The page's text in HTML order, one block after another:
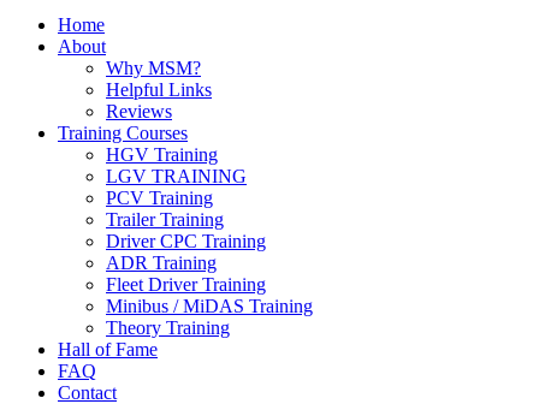
Home
About
Why MSM?
Helpful Links
Reviews
Training Courses
HGV Training
LGV TRAINING
PCV Training
Trailer Training
Driver CPC Training
ADR Training
Fleet Driver Training
Minibus / MiDAS Training
Theory Training
Hall of Fame
FAQ
Contact